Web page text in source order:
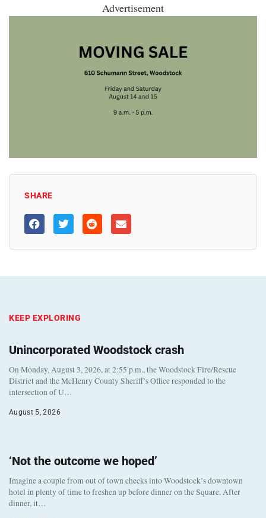
Advertisement
SHARE
KEEP EXPLORING
Unincorporated Woodstock crash
On Monday, August 3, 2026, at 2:55 p.m., the Woodstock Fire/Rescue
District and the McHenry County Sheriff’s Office responded to the
intersection of U…
August 5, 2026
‘Not the outcome we hoped’
Imagine a couple from out of town checks into Woodstock’s downtown
hotel in plenty of time to freshen up before dinner on the Square. After
dinner, it…